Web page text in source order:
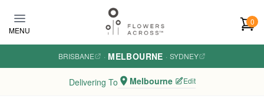
MENU
0
BRISBANE · MELBOURNE · SYDNEY
Delivering To Melbourne Edit